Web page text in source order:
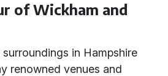
of Wickham and
in Hampshire
renowned venues and